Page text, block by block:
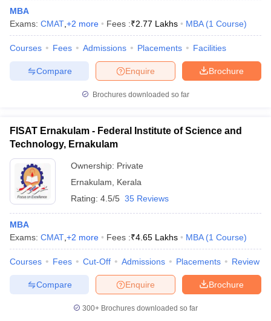
MBA
Exams: CMAT +2 more Fees :₹2.77 Lakhs MBA (1 Course)
Courses Fees Admissions Placements Facilities
Brochure
Enquire
Compare
Brochures downloaded so far
FISAT Ernakulam - Federal Institute of Science and
Technology, Ernakulam
Ownership: Private
Ernakulam
Kerala
Rating: 4.5/5 35 Reviews
MBA
Exams: CMAT +2 more Fees :₹4.65 Lakhs MBA (1 Course)
Courses Fees Cut-Off Admissions Placements Review
Brochure
Enquire
Compare
300+ Brochures downloaded so far